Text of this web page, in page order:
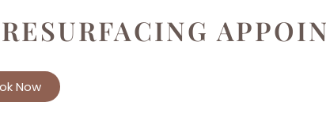
Now